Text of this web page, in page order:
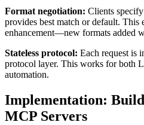
Format negotiation: Clients
provides best match or default. This
enhancement—new formats added
Stateless protocol: Each request is
protocol layer. This works for both
automation.
Implementation:
MCP Servers